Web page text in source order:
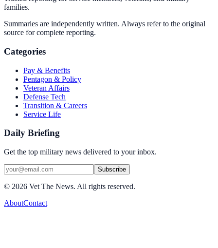
families.
Summaries are independently written. Always refer to the original
source for complete reporting.
Categories
Pay & Benefits
Pentagon & Policy
Veteran Affairs
Defense Tech
Transition & Careers
Service Life
Daily Briefing
Get the top military news delivered to your inbox.
Subscribe
© 2026 Vet The News. All rights reserved.
AboutContact